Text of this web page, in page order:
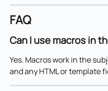
FAQ
Can I use macros in
Yes. Macros work in the
and any HTML or template